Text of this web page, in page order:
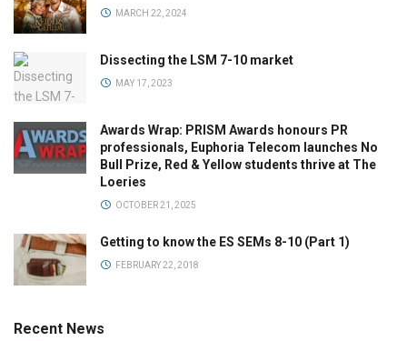
MARCH 22, 2024
Dissecting the LSM 7-10 market
MAY 17, 2023
Awards Wrap: PRISM Awards honours PR
professionals, Euphoria Telecom launches No
Bull Prize, Red & Yellow students thrive at The
Loeries
OCTOBER 21, 2025
Getting to know the ES SEMs 8-10 (Part 1)
FEBRUARY 22, 2018
Recent News